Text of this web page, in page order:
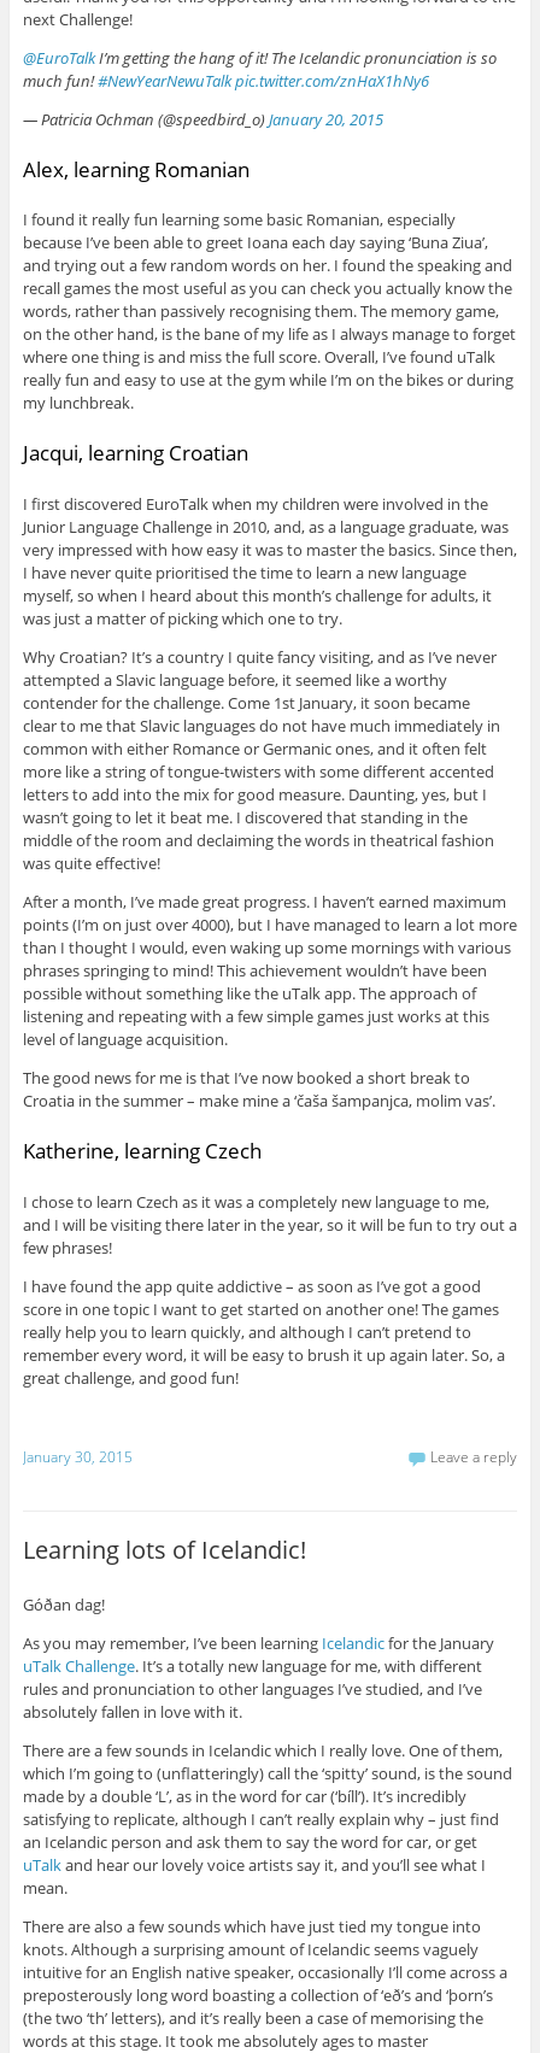
next Challenge!
@EuroTalkI’m getting the hang of it! The Icelandic pronunciation is so
much fun!#NewYearNewuTalkpic.twitter.com/znHaX1hNy6
— Patricia Ochman (@speedbird_o)January 20, 2015
Alex, learning Romanian
I found it really fun learning some basic Romanian, especially
because I’ve been able to greet Ioana each day saying ‘Buna Ziua’,
and trying out a few random words on her. I found the speaking and
recall games the most useful as you can check you actually know the
words, rather than passively recognising them. The memory game,
on the other hand, is the bane of my life as I always manage to forget
where one thing is and miss the full score. Overall, I’ve found uTalk
really fun and easy to use at the gym while I’m on the bikes or during
my lunchbreak.
Jacqui, learning Croatian
I first discovered EuroTalk when my children were involved in the
Junior Language Challenge in 2010, and, as a language graduate, was
very impressed with how easy it was to master the basics. Since then,
I have never quite prioritised the time to learn a new language
myself, so when I heard about this month’s challenge for adults, it
was just a matter of picking which one to try.
Why Croatian? It’s a country I quite fancy visiting, and as I’ve never
attempted a Slavic language before, it seemed like a worthy
contender for the challenge. Come 1st January, it soon became
clear to me that Slavic languages do not have much immediately in
common with either Romance or Germanic ones, and it often felt
more like a string of tongue-twisters with some different accented
letters to add into the mix for good measure. Daunting, yes, but I
wasn’t going to let it beat me. I discovered that standing in the
middle of the room and declaiming the words in theatrical fashion
was quite effective!
After a month, I’ve made great progress. I haven’t earned maximum
points (I’m on just over 4000), but I have managed to learn a lot more
than I thought I would, even waking up some mornings with various
phrases springing to mind! This achievement wouldn’t have been
possible without something like the uTalk app. The approach of
listening and repeating with a few simple games just works at this
level of language acquisition.
The good news for me is that I’ve now booked a short break to
Croatia in the summer – make mine a ‘čaša šampanjca, molim vas’.
Katherine, learning Czech
I chose to learn Czech as it was a completely new language to me,
and I will be visiting there later in the year, so it will be fun to try out a
few phrases!
I have found the app quite addictive – as soon as I’ve got a good
score in one topic I want to get started on another one! The games
really help you to learn quickly, and although I can’t pretend to
remember every word, it will be easy to brush it up again later. So, a
great challenge, and good fun!
January 30, 2015 Leave a reply
Learning lots of Icelandic!
Góðan dag!
As you may remember, I’ve been learning Icelandicfor the January
uTalk Challenge. It’s a totally new language for me, with different
rules and pronunciation to other languages I’ve studied, and I’ve
absolutely fallen in love with it.
There are a few sounds in Icelandic which I really love. One of them,
which I’m going to (unflatteringly) call the ‘spitty’ sound, is the sound
made by a double ‘L’, as in the word for car (‘bíll’). It’s incredibly
satisfying to replicate, although I can’t really explain why – just find
an Icelandic person and ask them to say the word for car, or get
uTalkand hear our lovely voice artists say it, and you’ll see what I
mean.
There are also a few sounds which have just tied my tongue into
knots. Although a surprising amount of Icelandic seems vaguely
intuitive for an English native speaker, occasionally I’ll come across a
preposterously long word boasting a collection of ‘eð’s and ‘þorn’s
(the two ‘th’ letters), and it’s really been a case of memorising the
words at this stage. It took me absolutely ages to master